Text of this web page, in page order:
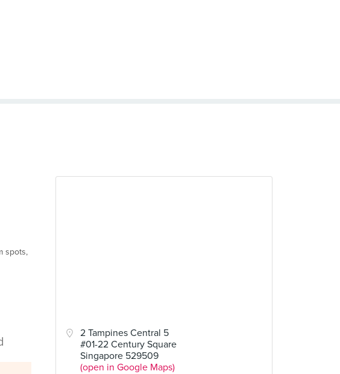
2 Tampines Central 5
#01-22 Century Square
Singapore 529509
(open in Google Maps)
spots,